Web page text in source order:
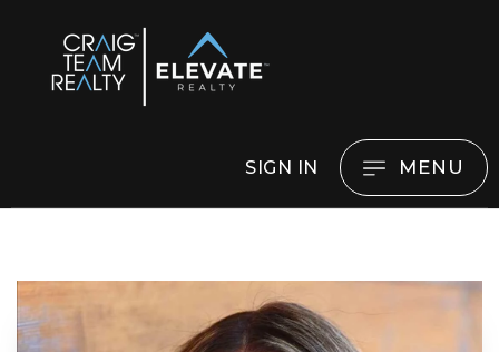
SIGN IN MENU